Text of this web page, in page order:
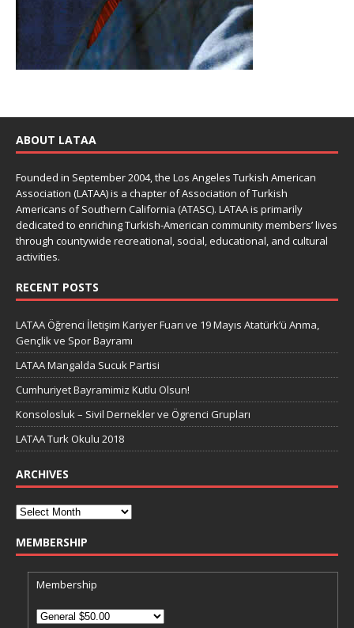
ABOUT LATAA
Founded in September 2004, the Los Angeles Turkish American
Association (LATAA) is a chapter of Association of Turkish
Americans of Southern California (ATASC). LATAA is primarily
dedicated to enriching Turkish-American community members’ lives
through countywide recreational, social, educational, and cultural
activities.
RECENT POSTS
LATAA Öğrenci İletişim Kariyer Fuarı ve 19 Mayıs Atatürk’ü Anma,
Gençlik ve Spor Bayramı
LATAA Mangalda Sucuk Partisi
Cumhuriyet Bayramimiz Kutlu Olsun!
Konsolosluk – Sivil Dernekler ve Ögrenci Grupları
LATAA Turk Okulu 2018
ARCHIVES
MEMBERSHIP
Membership